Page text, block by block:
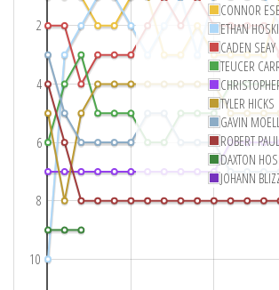
2
4
6
8
10
CONNOR
ETHAN
CADEN SEAY
TEUCER
TYLER HICKS
GAVIN
ROBERT
DAXTON
JOHANN